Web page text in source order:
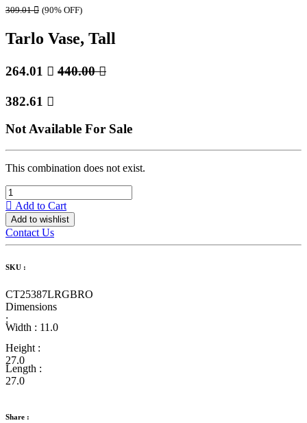
309.01 (90% OFF)
Tarlo Vase, Tall
264.01  440.00
382.61 
Not Available For Sale
This combination does not exist.
Add to Cart
Add to wishlist
Contact Us
SKU :
CT25387LRGBRO
Dimensions
:
Width : 11.0
Height :
27.0
Length :
27.0
Share :